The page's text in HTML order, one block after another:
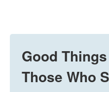
Good
Those Who